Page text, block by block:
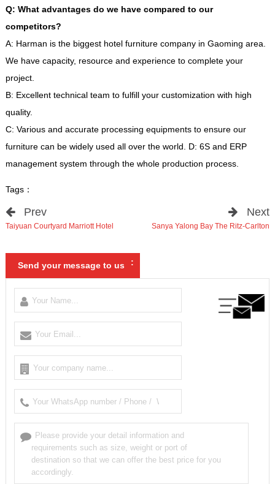
Q: What advantages do we have compared to our
competitors?
A: Harman is the biggest hotel furniture company in Gaoming area
We have capacity, resource and experience to complete your
project.
B: Excellent technical team to fulfill your customization with high
quality.
C: Various and accurate processing equipments to ensure our
furniture can be widely used all over the world
D: 6S and ERP
management system through the whole production process.
Tags：
Prev
Taiyuan Courtyard Marriott Hotel
Next
Sanya Yalong Bay The Ritz-Carlton
Send your message to us :